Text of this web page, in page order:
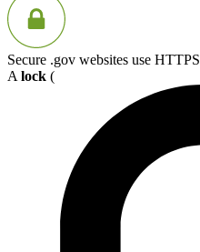
Secure .gov websites use HTTPS
A lock (